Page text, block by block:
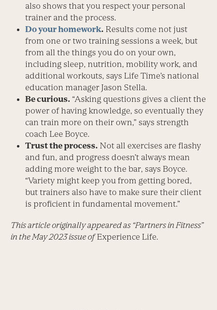
also shows that you respect your personal
trainer and the process.
Do your homework. Results come not just
from one or two training sessions a week, but
from all the things you do on your own,
including sleep, nutrition, mobility work, and
additional workouts, says Life Time’s national
education manager Jason Stella.
Be curious. “Asking questions gives a client the
power of having knowledge, so eventually they
can train more on their own,” says strength
coach Lee Boyce.
Trust the process. Not all exercises are flashy
and fun, and progress doesn’t always mean
adding more weight to the bar, says Boyce.
“Variety might keep you from getting bored,
but trainers also have to make sure their client
is proficient in fundamental movement.”
This article originally appeared as “Partners in Fitness”
in the May 2023 issue ofExperience Life.